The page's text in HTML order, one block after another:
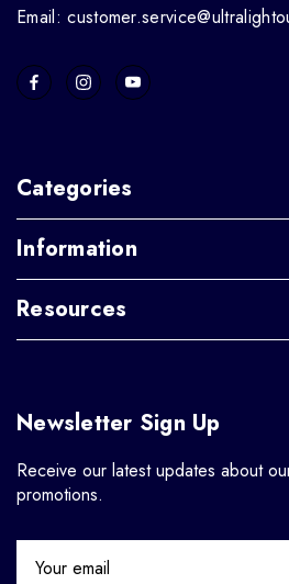
Email:
Categories
Information
Resources
Newsletter Sign Up
Receive our latest updates about
promotions.